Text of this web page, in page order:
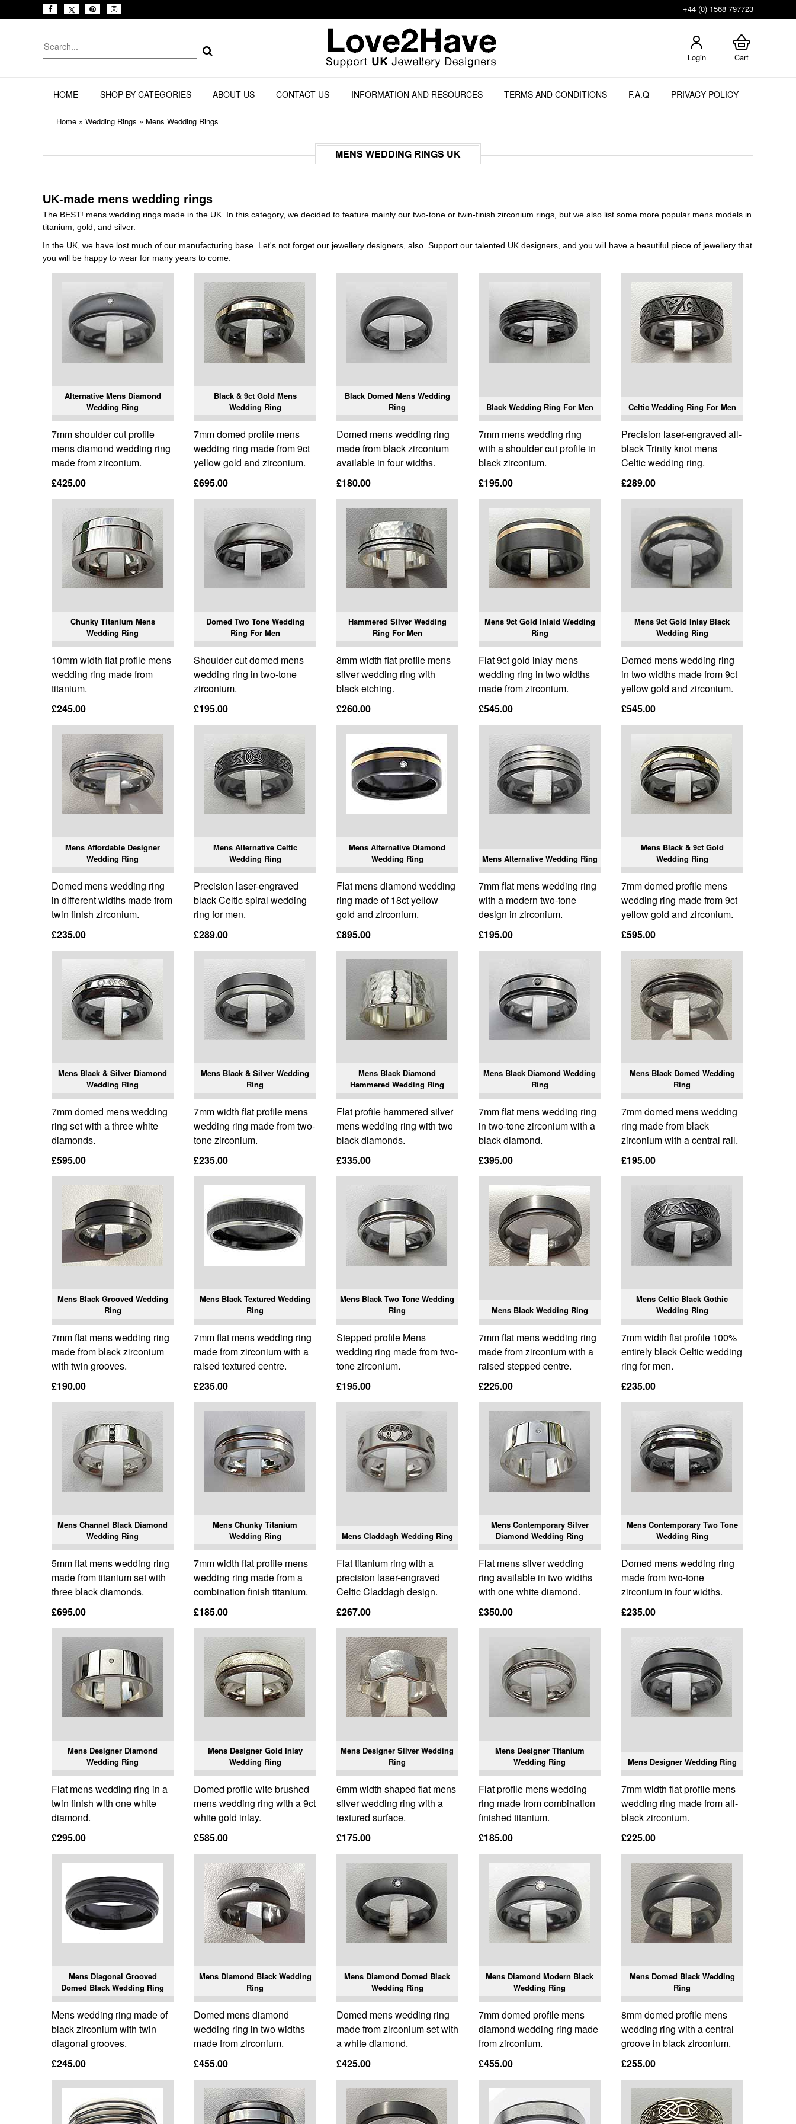
+44 (0) 1568 797723
Login Cart
HOME SHOP BY CATEGORIES ABOUT US CONTACT US INFORMATION AND RESOURCES TERMS AND CONDITIONS F.A.Q PRIVACY POLICY
Home » Wedding Rings » Mens Wedding Rings
MENS WEDDING RINGS UK
UK-made mens wedding rings
The BEST! mens wedding rings made in the UK. In this category, we decided to feature mainly our two-tone or twin-finish zirconium rings, but we also list some more popular mens models in
titanium, gold, and silver.
In the UK, we have lost much of our manufacturing base. Let's not forget our jewellery designers, also. Support our talented UK designers, and you will have a beautiful piece of jewellery that
you will be happy to wear for many years to come.
Alternative Mens Diamond
Wedding Ring
7mm shoulder cut profile
mens diamond wedding ring
made from zirconium.
£425.00
Black & 9ct Gold Mens
Wedding Ring
7mm domed profile mens
wedding ring made from 9ct
yellow gold and zirconium.
£695.00
Black Domed Mens Wedding
Ring
Domed mens wedding ring
made from black zirconium
available in four widths.
£180.00
Black Wedding Ring For Men
7mm mens wedding ring
with a shoulder cut profile in
black zirconium.
£195.00
Celtic Wedding Ring For Men
Precision laser-engraved all-
black Trinity knot mens
Celtic wedding ring.
£289.00
Chunky Titanium Mens
Wedding Ring
10mm width flat profile mens
wedding ring made from
titanium.
£245.00
Domed Two Tone Wedding
Ring For Men
Shoulder cut domed mens
wedding ring in two-tone
zirconium.
£195.00
Hammered Silver Wedding
Ring For Men
8mm width flat profile mens
silver wedding ring with
black etching.
£260.00
Mens 9ct Gold Inlaid Wedding
Ring
Flat 9ct gold inlay mens
wedding ring in two widths
made from zirconium.
£545.00
Mens 9ct Gold Inlay Black
Wedding Ring
Domed mens wedding ring
in two widths made from 9ct
yellow gold and zirconium.
£545.00
Mens Affordable Designer
Wedding Ring
Domed mens wedding ring
in different widths made from
twin finish zirconium.
£235.00
Mens Alternative Celtic
Wedding Ring
Precision laser-engraved
black Celtic spiral wedding
ring for men.
£289.00
Mens Alternative Diamond
Wedding Ring
Flat mens diamond wedding
ring made of 18ct yellow
gold and zirconium.
£895.00
Mens Alternative Wedding Ring
7mm flat mens wedding ring
with a modern two-tone
design in zirconium.
£195.00
Mens Black & 9ct Gold
Wedding Ring
7mm domed profile mens
wedding ring made from 9ct
yellow gold and zirconium.
£595.00
Mens Black & Silver Diamond
Wedding Ring
7mm domed mens wedding
ring set with a three white
diamonds.
£595.00
Mens Black & Silver Wedding
Ring
7mm width flat profile mens
wedding ring made from two-
tone zirconium.
£235.00
Mens Black Diamond
Hammered Wedding Ring
Flat profile hammered silver
mens wedding ring with two
black diamonds.
£335.00
Mens Black Diamond Wedding
Ring
7mm flat mens wedding ring
in two-tone zirconium with a
black diamond.
£395.00
Mens Black Domed Wedding
Ring
7mm domed mens wedding
ring made from black
zirconium with a central rail.
£195.00
Mens Black Grooved Wedding
Ring
7mm flat mens wedding ring
made from black zirconium
with twin grooves.
£190.00
Mens Black Textured Wedding
Ring
7mm flat mens wedding ring
made from zirconium with a
raised textured centre.
£235.00
Mens Black Two Tone Wedding
Ring
Stepped profile Mens
wedding ring made from two-
tone zirconium.
£195.00
Mens Black Wedding Ring
7mm flat mens wedding ring
made from zirconium with a
raised stepped centre.
£225.00
Mens Celtic Black Gothic
Wedding Ring
7mm width flat profile 100%
entirely black Celtic wedding
ring for men.
£235.00
Mens Channel Black Diamond
Wedding Ring
5mm flat mens wedding ring
made from titanium set with
three black diamonds.
£695.00
Mens Chunky Titanium
Wedding Ring
7mm width flat profile mens
wedding ring made from a
combination finish titanium.
£185.00
Mens Claddagh Wedding Ring
Flat titanium ring with a
precision laser-engraved
Celtic Claddagh design.
£267.00
Mens Contemporary Silver
Diamond Wedding Ring
Flat mens silver wedding
ring available in two widths
with one white diamond.
£350.00
Mens Contemporary Two Tone
Wedding Ring
Domed mens wedding ring
made from two-tone
zirconium in four widths.
£235.00
Mens Designer Diamond
Wedding Ring
Flat mens wedding ring in a
twin finish with one white
diamond.
£295.00
Mens Designer Gold Inlay
Wedding Ring
Domed profile wite brushed
mens wedding ring with a 9ct
white gold inlay.
£585.00
Mens Designer Silver Wedding
Ring
6mm width shaped flat mens
silver wedding ring with a
textured surface.
£175.00
Mens Designer Titanium
Wedding Ring
Flat profile mens wedding
ring made from combination
finished titanium.
£185.00
Mens Designer Wedding Ring
7mm width flat profile mens
wedding ring made from all-
black zirconium.
£225.00
Mens Diagonal Grooved
Domed Black Wedding Ring
Mens wedding ring made of
black zirconium with twin
diagonal grooves.
£245.00
Mens Diamond Black Wedding
Ring
Domed mens diamond
wedding ring in two widths
made from zirconium.
£455.00
Mens Diamond Domed Black
Wedding Ring
Domed mens wedding ring
made from zirconium set with
a white diamond.
£425.00
Mens Diamond Modern Black
Wedding Ring
7mm domed profile mens
diamond wedding ring made
from zirconium.
£455.00
Mens Domed Black Wedding
Ring
8mm domed profile mens
wedding ring with a central
groove in black zirconium.
£255.00